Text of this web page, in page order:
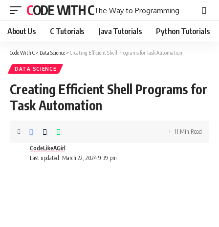
CODE WITH CThe Way to Programming
About Us C Tutorials Java Tutorials Python Tutorials
Code With C > Data Science > Creating Efficient Shell Programs for Task Automation
DATA SCIENCE
Creating Efficient Shell Programs for
Task Automation
Last updated: March 22, 2024 9:39 pm
CodeLikeAGirl
11 Min Read